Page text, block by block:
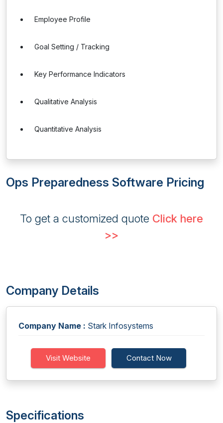
Employee Profile
Goal Setting / Tracking
Key Performance Indicators
Qualitative Analysis
Quantitative Analysis
Ops Preparedness Software Pricing
To get a customized quote Click here
>>
Company Details
Company Name : Stark Infosystems
Visit Website Contact Now
Specifications